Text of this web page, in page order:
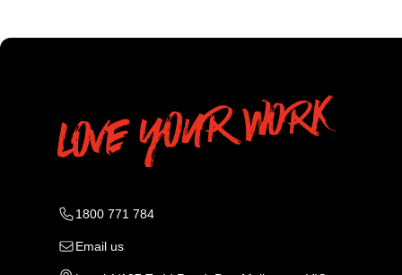
1800 771 784
Email us